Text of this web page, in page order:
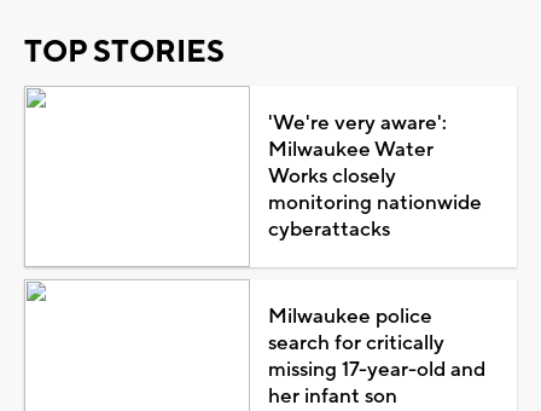
TOP STORIES
'We're very aware':
Milwaukee Water
Works closely
monitoring nationwide
cyberattacks
Milwaukee police
search for critically
missing 17-year-old and
her infant son